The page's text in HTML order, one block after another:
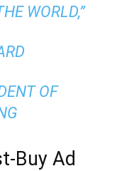
WORLD,”
OF
Buy Ad